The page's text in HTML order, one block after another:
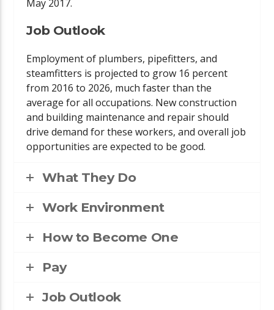
May 2017.
Job Outlook
Employment of plumbers, pipefitters, and
steamfitters is projected to grow 16 percent
from 2016 to 2026, much faster than the
average for all occupations. New construction
and building maintenance and repair should
drive demand for these workers, and overall job
opportunities are expected to be good.
What They Do
Work Environment
How to Become One
Pay
Job Outlook